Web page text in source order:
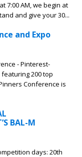
7:00 AM, we begin at
and give your 30...
and Expo
- Pinterest-
200 top
Conference is
BAL-M
days: 20th